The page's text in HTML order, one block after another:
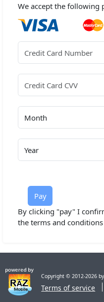
We accept the following
Pay
By clicking "pay" I
the terms and conditions
Copyright © 2012-2026
Terms of service